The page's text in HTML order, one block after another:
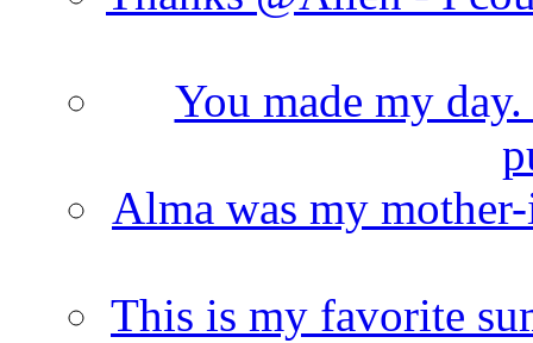
You made my
Alma was my
This is my favorite